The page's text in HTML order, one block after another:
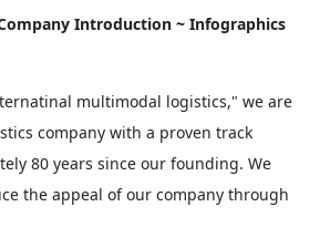
Introduction ~ Infographics
multimodal logistics," we are
company with a proven track
80 years since our founding. We
the appeal of our company through